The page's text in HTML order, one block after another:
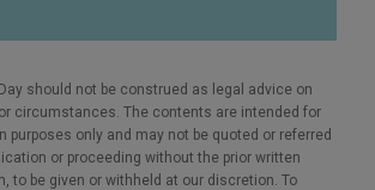
should not be construed as legal advice on
circumstances. The contents are intended for
purposes only and may not be quoted or referred
or proceeding without the prior written
to be given or withheld at our discretion. To